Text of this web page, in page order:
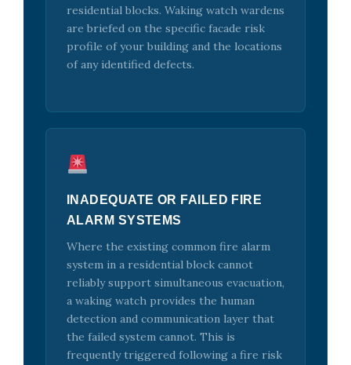
residential blocks. Waking watch wardens
are briefed on the specific facade risk
profile of your building and the locations
of any identified defects.
INADEQUATE OR FAILED FIRE
ALARM SYSTEMS
Where the existing common fire alarm
system in a residential block cannot
reliably support simultaneous evacuation,
a waking watch provides the human
detection and communication layer that
the failed system cannot. This is
frequently triggered following a fire risk